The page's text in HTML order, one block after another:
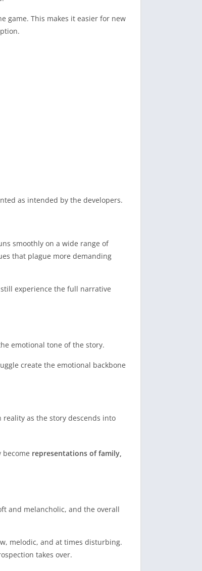
game. This makes it easier for new
as intended by the developers.
smoothly on a wide range of
that plague more demanding
experience the full narrative
emotional tone of the story.
create the emotional backbone
as the story descends into
representations of family,
and melancholic, and the overall
melodic, and at times disturbing.
takes over.